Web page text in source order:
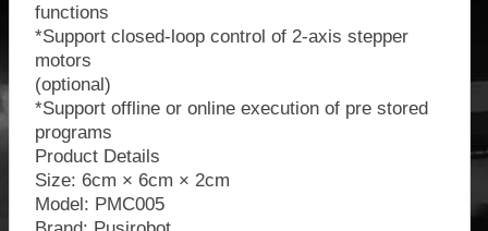
functions
*Support closed-loop control of 2-axis stepper
motors
(optional)
*Support offline or online execution of pre stored
programs
Product Details
Size: 6cm × 6cm × 2cm
Model: PMC005